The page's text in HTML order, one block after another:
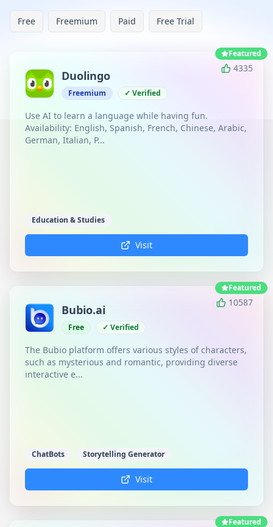
Free Freemium Paid Free Trial
Featured
4335
Duolingo
Freemium ✓ Verified
Use AI to learn a language while having fun.
Availability: English, Spanish, French, Chinese, Arabic,
German, Italian, P...
Education & Studies
Visit
Featured
10587
Bubio.ai
Free ✓ Verified
The Bubio platform offers various styles of characters,
such as mysterious and romantic, providing diverse
interactive e...
ChatBots Storytelling Generator
Visit
Featured